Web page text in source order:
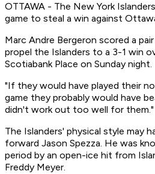
OTTAWA - The New York
game to steal a win against
Marc Andre Bergeron scored a
propel the Islanders to a 3-1 win
Scotiabank Place on Sunday night.
"If they would have played their
game they probably would have
didn't work out too well for them."
The Islanders' physical style may
forward Jason Spezza. He was
period by an open-ice hit from
Freddy Meyer.